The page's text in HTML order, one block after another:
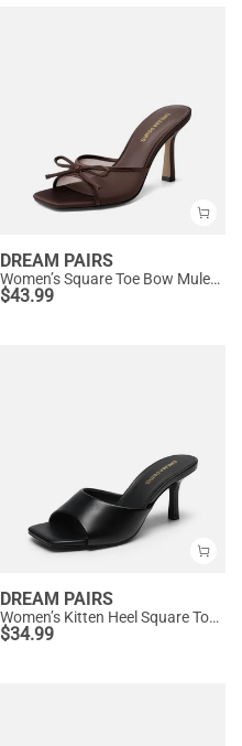
DREAM PAIRS
Women’s Square Toe Bow Mules with Cushioned Insole
$43.99
DREAM PAIRS
Women’s Kitten Heel Square Toe Sandals
$34.99